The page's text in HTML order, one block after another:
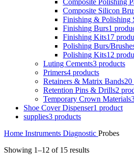
Composite Silicon
Finishing & Polishing
Finishing Burs1
Finishing Kits17
Polishing Burs/
Polishing Kits12
Luting Cements3 products
Primers4 products
Retainers & Matrix Bands20
Retention Pins & Drills2
Temporary Crown Materials
Shoe Cover Dispenser1 product
supplies3 products
Home Instruments Diagnostic Probes
Showing 1–12 of 15 results